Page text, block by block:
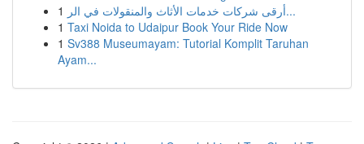
1
أرقى شركات خدمات الأثاث والمنقولات في الر...
1 Taxi Noida to Udaipur Book Your Ride Now
1 Sv388 Museumayam: Tutorial Komplit Taruhan
Ayam...